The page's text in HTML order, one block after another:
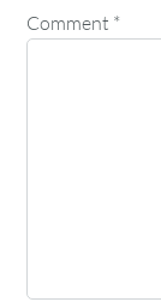
Comment *